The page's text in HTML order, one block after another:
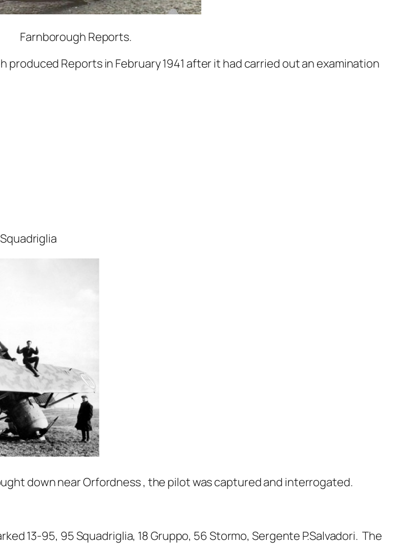
Farnborough Reports.
produced Reports in February 1941 after it had carried out an examination
down near Orfordness , the pilot was captured and interrogated.
13-95, 95 Squadriglia, 18 Gruppo, 56 Stormo, Sergente P.Salvadori. The